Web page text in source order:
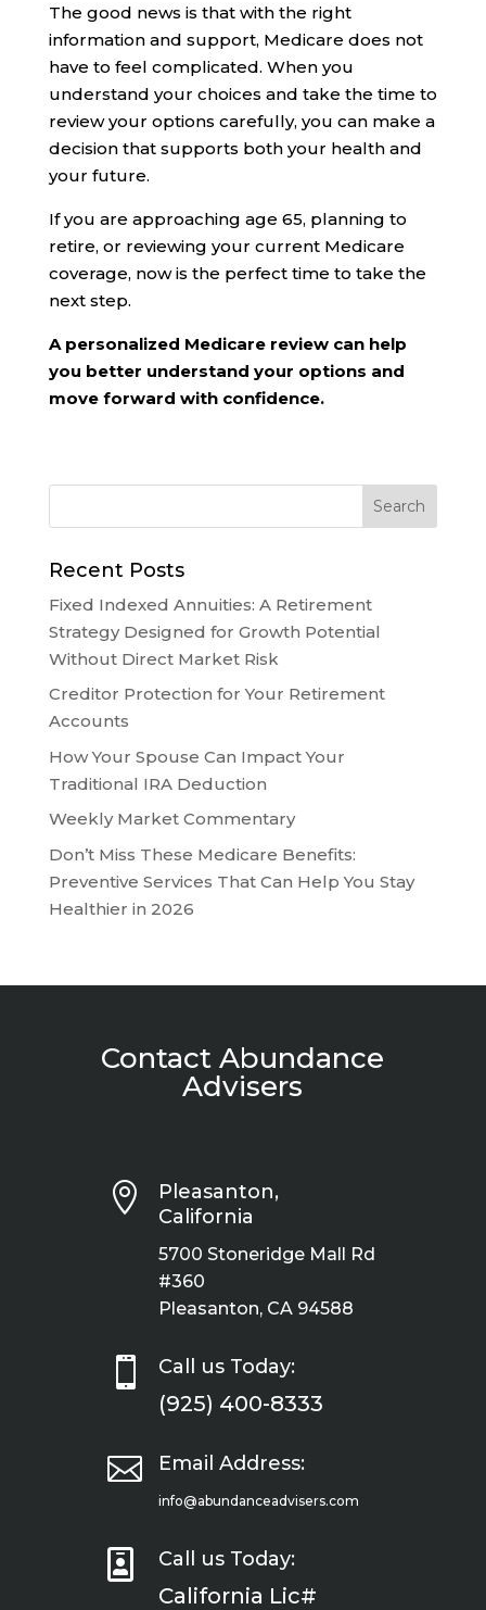
The good news is that with the right
information and support, Medicare does not
have to feel complicated. When you
understand your choices and take the time to
review your options carefully, you can make a
decision that supports both your health and
your future.
If you are approaching age 65, planning to
retire, or reviewing your current Medicare
coverage, now is the perfect time to take the
next step.
A personalized Medicare review can help
you better understand your options and
move forward with confidence.
Recent Posts
Fixed Indexed Annuities: A Retirement
Strategy Designed for Growth Potential
Without Direct Market Risk
Creditor Protection for Your Retirement
Accounts
How Your Spouse Can Impact Your
Traditional IRA Deduction
Weekly Market Commentary
Don’t Miss These Medicare Benefits:
Preventive Services That Can Help You Stay
Healthier in 2026
Contact Abundance
Advisers

Pleasanton,
California
5700 Stoneridge Mall Rd
#360
Pleasanton, CA 94588
 Call us Today:
(925) 400-8333
 Email Address:
info@abundanceadvisers.com
 Call us Today:
California Lic#